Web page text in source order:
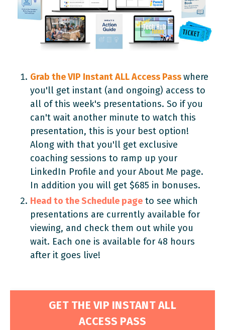
Grab the VIP Instant ALL Access Passwhere
you'll get instant (and ongoing) access to
all of this week's presentations. So if you
can't wait another minute to watch this
presentation, this is your best option!
Along with that you'll get exclusive
coaching sessions to ramp up your
LinkedIn Profile and your About Me page.
In addition you will get $685 in bonuses.
Head to the Schedule page to see which
presentations are currently available for
viewing, and check them out while you
wait. Each one is available for 48 hours
after it goes live!
GET THE VIP INSTANT ALL
ACCESS PASS